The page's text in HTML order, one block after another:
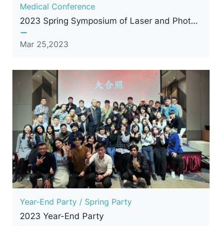
Medical Conference
2023 Spring Symposium of Laser and Photonics Medicine Society of Taiwan
Mar 25,2023
Year-End Party / Spring Party
2023 Year-End Party